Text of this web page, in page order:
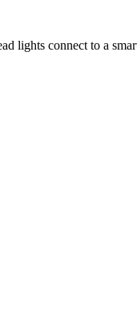
lights connect to a